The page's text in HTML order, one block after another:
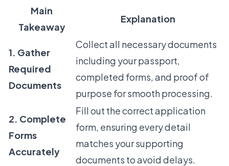
Main
Takeaway
Explanation
1. Gather
Required
Documents
Collect all necessary documents
including your passport,
completed forms, and proof of
purpose for smooth processing.
2. Complete
Forms
Accurately
Fill out the correct application
form, ensuring every detail
matches your supporting
documents to avoid delays.